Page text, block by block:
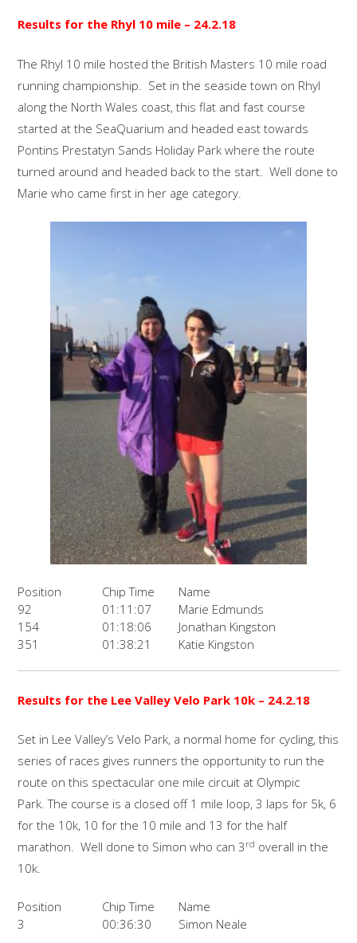
Results for the Rhyl 10 mile – 24.2.18
The Rhyl 10 mile hosted the British Masters 10 mile road
running championship. Set in the seaside town on Rhyl
along the North Wales coast, this flat and fast course
started at the SeaQuarium and headed east towards
Pontins Prestatyn Sands Holiday Park where the route
turned around and headed back to the start. Well done to
Marie who came first in her age category.
Position Chip Time
Name
92
01:11:07
Marie Edmunds
154
01:18:06
Jonathan Kingston
351
01:38:21 Katie Kingston
Results for the Lee Valley Velo Park 10k – 24.2.18
Set in Lee Valley’s Velo Park, a normal home for cycling, this
series of races gives runners the opportunity to run the
route on this spectacular one mile circuit at Olympic
Park. The course is a closed off 1 mile loop, 3 laps for 5k, 6
for the 10k, 10 for the 10 mile and 13 for the half
marathon. Well done to Simon who can 3 rd overall in the
10k.
Position Chip Time
Name
3
00:36:30 Simon Neale